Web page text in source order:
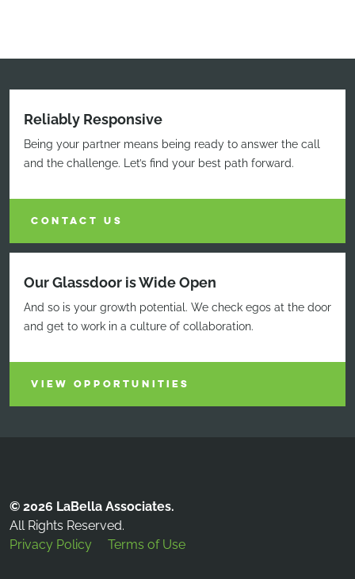
Reliably Responsive
Being your partner means being ready to answer the call
and the challenge. Let’s find your best path forward.
CONTACT US
Our Glassdoor is Wide Open
And so is your growth potential. We check egos at the door
and get to work in a culture of collaboration.
VIEW OPPORTUNITIES
© 2026 LaBella Associates.
All Rights Reserved.
Privacy Policy
Terms of Use